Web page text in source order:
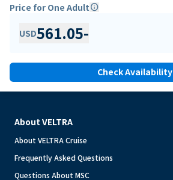
Price for One Adultinfo
USD561.05-
Check Availability
About VELTRA
About VELTRA Cruise
Frequently Asked Questions
Questions About MSC